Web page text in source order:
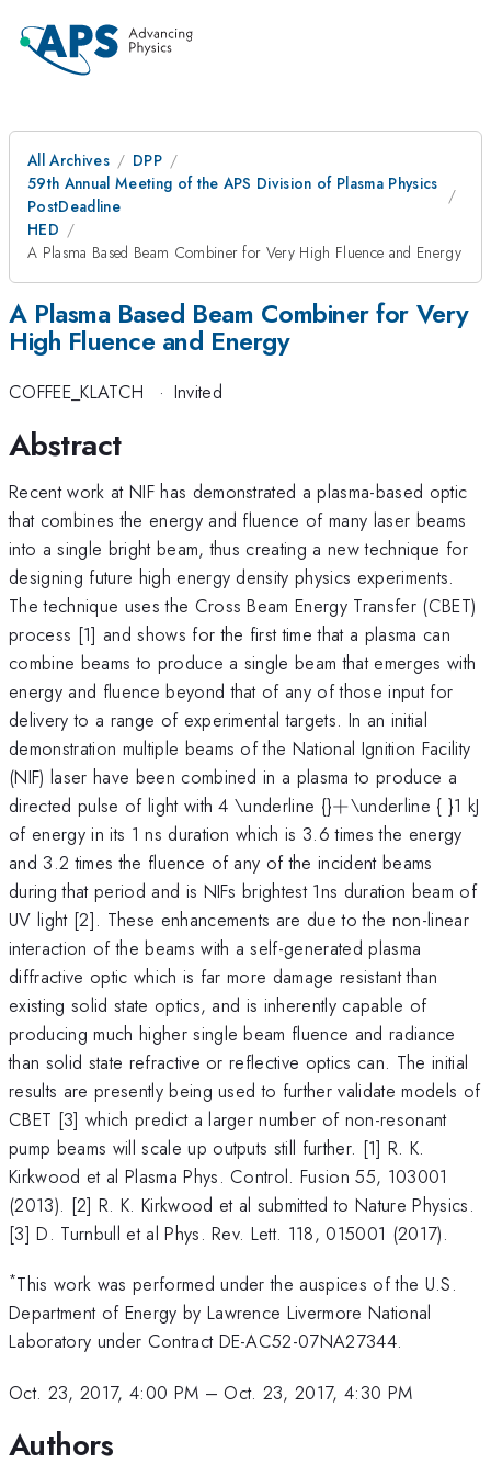
All Archives
DPP
59th Annual Meeting of the APS Division of Plasma Physics
PostDeadline
HED
A Plasma Based Beam Combiner for Very High Fluence and Energy
A Plasma Based Beam Combiner for Very
High Fluence and Energy
COFFEE_KLATCH · Invited
Abstract
Recent work at NIF has demonstrated a plasma-based optic
that combines the energy and fluence of many laser beams
into a single bright beam, thus creating a new technique for
designing future high energy density physics experiments.
The technique uses the Cross Beam Energy Transfer (CBET)
process [1] and shows for the first time that a plasma can
combine beams to produce a single beam that emerges with
energy and fluence beyond that of any of those input for
delivery to a range of experimental targets. In an initial
demonstration multiple beams of the National Ignition Facility
(NIF) laser have been combined in a plasma to produce a
directed pulse of light with 4 \underline {}+
+\underline { }1 kJ
of energy in its 1 ns duration which is 3.6 times the energy
and 3.2 times the fluence of any of the incident beams
during that period and is NIFs brightest 1ns duration beam of
UV light [2]. These enhancements are due to the non-linear
interaction of the beams with a self-generated plasma
diffractive optic which is far more damage resistant than
existing solid state optics, and is inherently capable of
producing much higher single beam fluence and radiance
than solid state refractive or reflective optics can. The initial
results are presently being used to further validate models of
CBET [3] which predict a larger number of non-resonant
pump beams will scale up outputs still further. [1] R. K.
Kirkwood et al Plasma Phys. Control. Fusion 55, 103001
(2013). [2] R. K. Kirkwood et al submitted to Nature Physics.
[3] D. Turnbull et al Phys. Rev. Lett. 118, 015001 (2017).
*This work was performed under the auspices of the U.S.
Department of Energy by Lawrence Livermore National
Laboratory under Contract DE-AC52-07NA27344.
Oct. 23, 2017, 4:00 PM – Oct. 23, 2017, 4:30 PM
Authors